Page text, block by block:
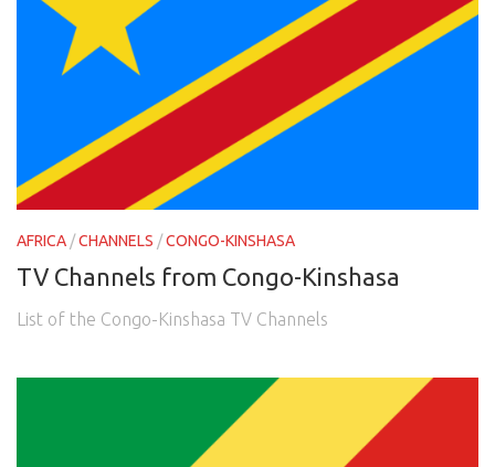
AFRICA /CHANNELS /CONGO-KINSHASA
TV Channels from Congo-Kinshasa
List of the Congo-Kinshasa TV Channels